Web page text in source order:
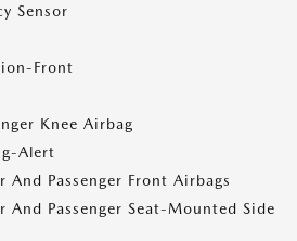
Sensor
Front
Knee Airbag
Alert
And Passenger Front Airbags
And Passenger Seat-Mounted Side